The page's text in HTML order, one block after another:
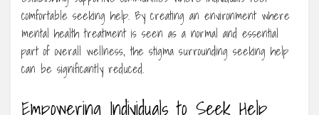
comfortable seeking help. By creating an environment where
mental health treatment is seen as a normal and essential
part of overall wellness, the stigma surrounding seeking help
can be significantly reduced.
Empowering Individuals to Seek Help